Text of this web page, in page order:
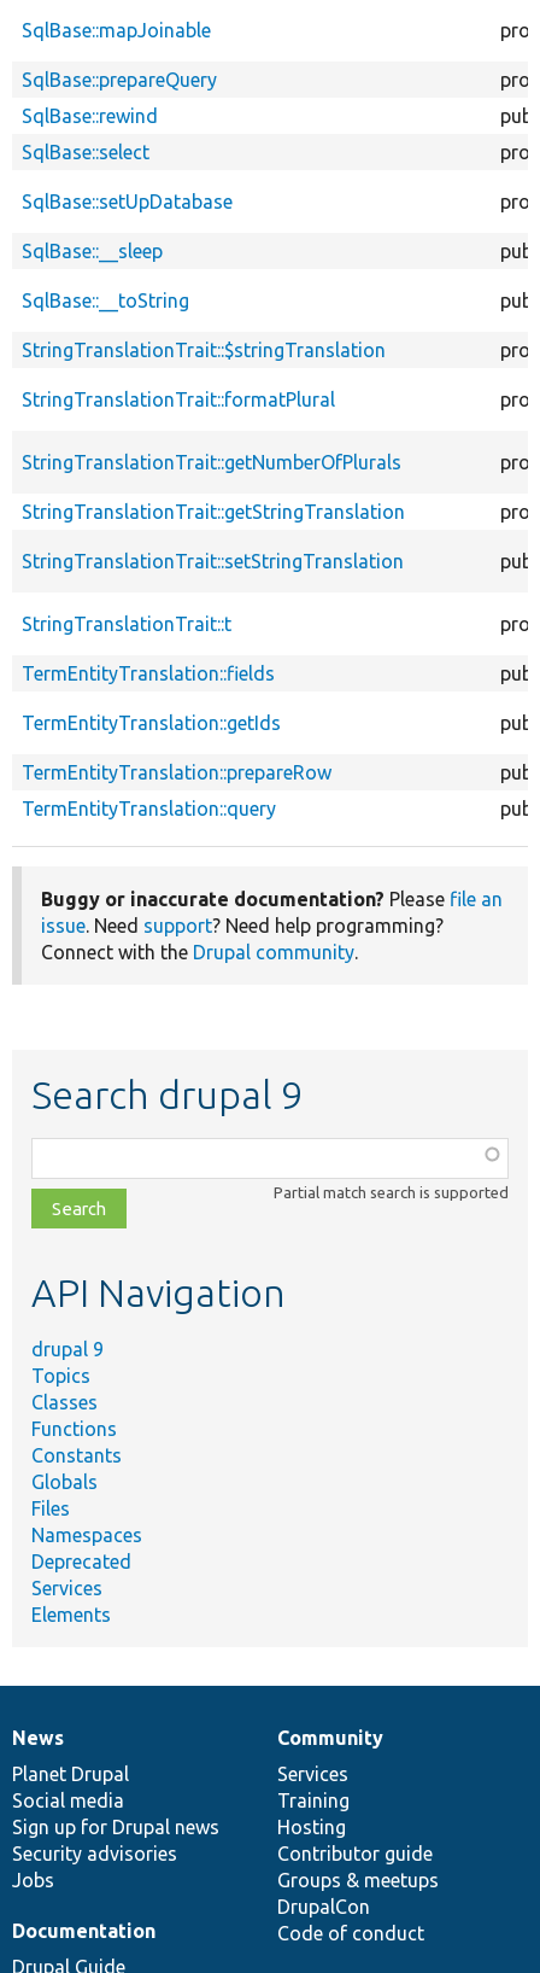
SqlBase::mapJoinable
SqlBase::prepareQuery
SqlBase::rewind
SqlBase::select
SqlBase::setUpDatabase
SqlBase::__sleep
SqlBase::__toString
StringTranslationTrait::$stringTranslation
StringTranslationTrait::formatPlural
StringTranslationTrait::getNumberOfPlurals
StringTranslationTrait::getStringTranslation
StringTranslationTrait::setStringTranslation
StringTranslationTrait::t
TermEntityTranslation::fields
TermEntityTranslation::getIds
TermEntityTranslation::prepareRow
TermEntityTranslation::query
Buggy or inaccurate documentation? Please file an
issue. Need support? Need help programming?
Connect with the Drupal community.
Search drupal 9
class,
file,
topic,
Partial match search is supported
API Navigation
drupal 9
Topics
Classes
Functions
Constants
Globals
Files
Namespaces
Deprecated
Services
Elements
News
items
News
Planet Drupal
Social media
Sign up for Drupal news
Security advisories
Jobs
Our
community
Community
Services
Training
Hosting
Contributor guide
Groups & meetups
DrupalCon
Code of conduct
Documentation
Documentation
Drupal Guide
Drupal
code
base
Governance
of
community